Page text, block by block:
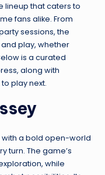
lineup that caters to
fans alike. From
sessions, the
play, whether
is a curated
along with
play next.
with a bold open-world
turn. The game’s
while